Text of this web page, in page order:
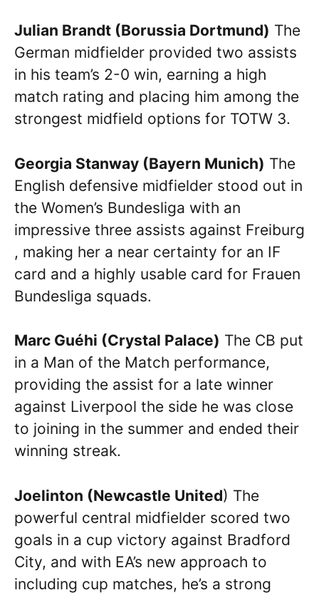
Julian Brandt (Borussia Dortmund) The
German midfielder provided two assists
in his team’s 2-0 win, earning a high
match rating and placing him among the
strongest midfield options for TOTW 3.
Georgia Stanway (Bayern Munich) The
English defensive midfielder stood out in
the Women’s Bundesliga with an
impressive three assists against Freiburg
, making her a near certainty for an IF
card and a highly usable card for Frauen
Bundesliga squads.
Marc Guéhi (Crystal Palace) The CB put
in a Man of the Match performance,
providing the assist for a late winner
against Liverpool the side he was close
to joining in the summer and ended their
winning streak.
Joelinton (Newcastle United) The
powerful central midfielder scored two
goals in a cup victory against Bradford
City, and with EA’s new approach to
including cup matches, he’s a strong